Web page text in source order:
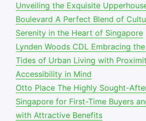
Unveiling the Exquisite
Boulevard A Perfect Blend of
Serenity in the Heart of Singapore
Lynden Woods CDL Embracing
Tides of Urban Living with
Accessibility in Mind
Otto Place The Highly Sought-
Singapore for First-Time Buyers
with Attractive Benefits